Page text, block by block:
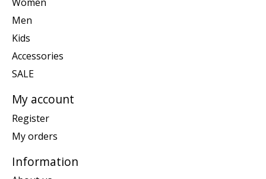
Men
Kids
Accessories
SALE
My account
Register
My orders
Information